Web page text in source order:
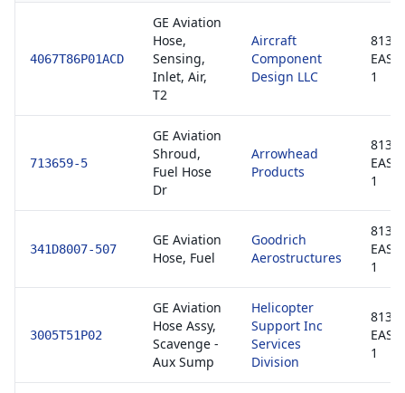
4067T86P01ACD
GE Aviation
Hose,
Sensing,
Inlet, Air,
T2
Aircraft
Component
Design LLC
1
713659-5
GE Aviation
Shroud,
Fuel Hose
Dr
Arrowhead
Products
1
341D8007-507
GE Aviation
Hose, Fuel
Goodrich
Aerostructures
1
3005T51P02
GE Aviation
Hose Assy,
Scavenge -
Aux Sump
Helicopter
Support Inc
Services
Division
1